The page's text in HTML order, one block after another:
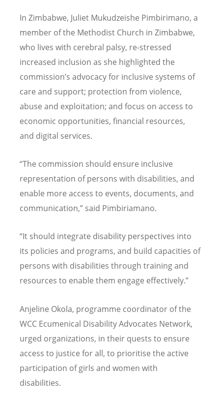
In Zimbabwe, Juliet Mukudzeishe Pimbirimano, a
member of the Methodist Church in Zimbabwe,
who lives with cerebral palsy, re-stressed
increased inclusion as she highlighted the
commission’s advocacy for inclusive systems of
care and support; protection from violence,
abuse and exploitation; and focus on access to
economic opportunities, financial resources,
and digital services.
“The commission should ensure inclusive
representation of persons with disabilities, and
enable more access to events, documents, and
communication,” said Pimbiriamano.
“It should integrate disability perspectives into
its policies and programs, and build capacities of
persons with disabilities through training and
resources to enable them engage effectively.”
Anjeline Okola, programme coordinator of the
WCC Ecumenical Disability Advocates Network,
urged organizations, in their quests to ensure
access to justice for all, to prioritise the active
participation of girls and women with
disabilities.